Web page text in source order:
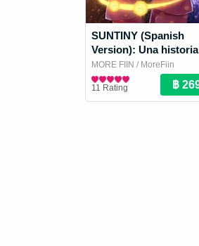
SUNTINY (Spanish
Version): Una historia
de amantes que
intercambian cuerpos
MORE FIIN / MoreFiin
Boy Love / Yaoi Novel
11 Rating